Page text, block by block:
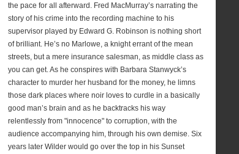
the pace for all afterward. Fred MacMurray’s narrating the
story of his crime into the recording machine to his
supervisor played by Edward G. Robinson is nothing short
of brilliant. He’s no Marlowe, a knight errant of the mean
streets, but a mere insurance salesman, as middle class as
you can get. As he conspires with Barbara Stanwyck’s
character to murder her husband for the money, he limns
those dark places where noir loves to curdle in a basically
good man’s brain and as he backtracks his way
relentlessly from "innocence" to corruption, with the
audience accompanying him, through his own demise. Six
years later Wilder would go over the top in his Sunset